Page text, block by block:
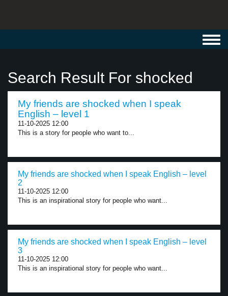
Search Result For shocked
My friends are shocked when I speak
English – level 1
11-10-2025 12:00
This is a story for people who want to...
My friends are shocked when I speak English – level
2
11-10-2025 12:00
This is an inspirational story for people who want...
My friends are shocked when I speak English – level
3
11-10-2025 12:00
This is an inspirational story for people who want...